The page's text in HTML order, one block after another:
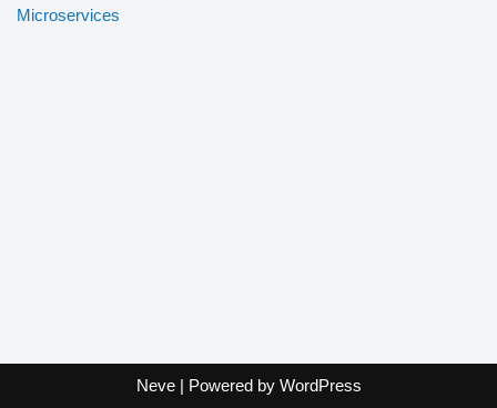
Microservices
Neve| Powered by WordPress